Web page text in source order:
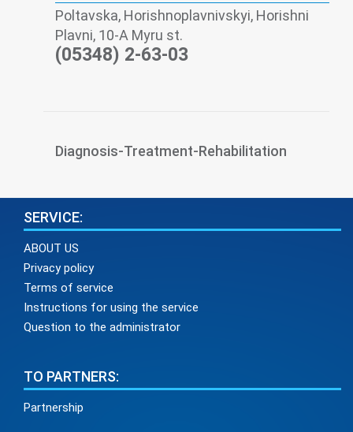
Poltavska, Horishnoplavnivskyi, Horishni
Plavni, 10-A Myru st.
(05348) 2-63-03
Diagnosis-Treatment-Rehabilitation
SERVICE:
ABOUT US
Privacy policy
Terms of service
Instructions for using the service
Question to the administrator
TO PARTNERS:
Partnership